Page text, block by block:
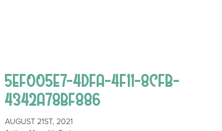
5EF005E7-4DFA-4F11-8CFB-
4342A78BF886
AUGUST 21ST, 2021